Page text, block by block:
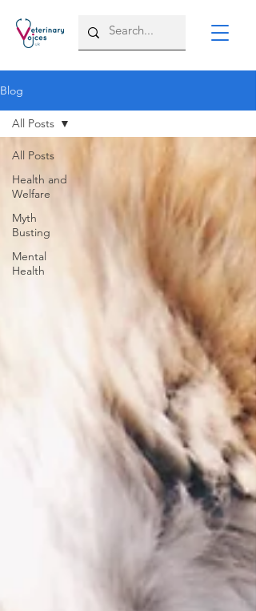
Blog
All Posts
Health and
Welfare
Myth
Busting
Mental
Health
All Posts